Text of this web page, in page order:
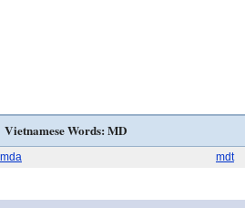
Vietnamese Words: MD
mda mdt